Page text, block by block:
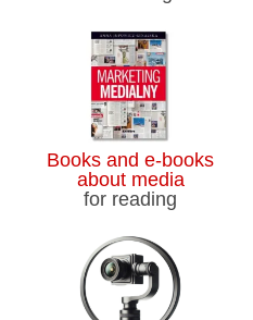
Books and e-books
about media
for reading